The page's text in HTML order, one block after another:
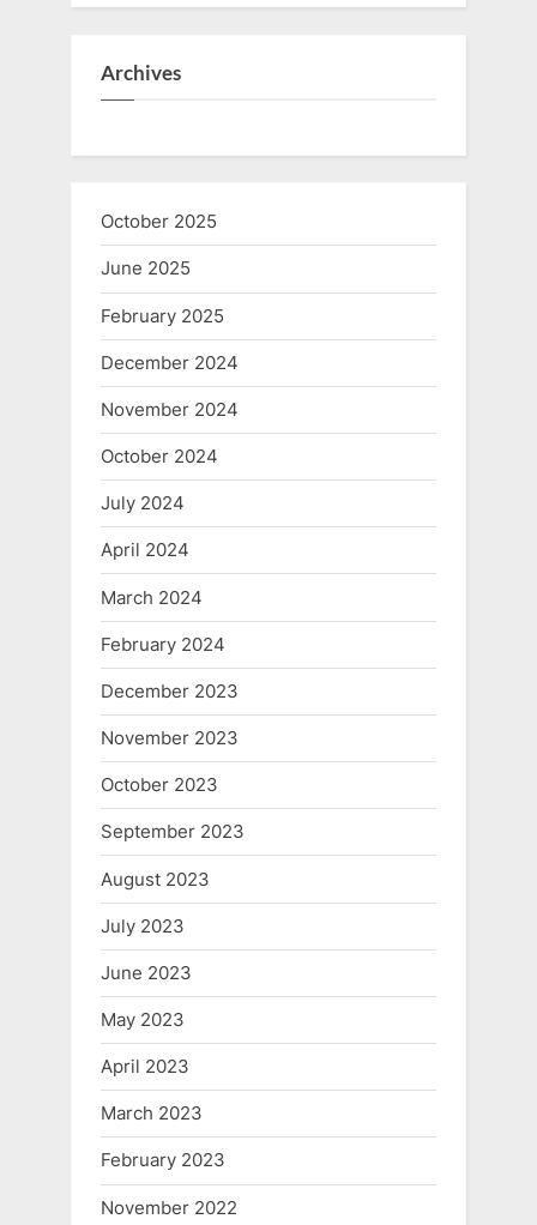
Archives
October 2025
June 2025
February 2025
December 2024
November 2024
October 2024
July 2024
April 2024
March 2024
February 2024
December 2023
November 2023
October 2023
September 2023
August 2023
July 2023
June 2023
May 2023
April 2023
March 2023
February 2023
November 2022